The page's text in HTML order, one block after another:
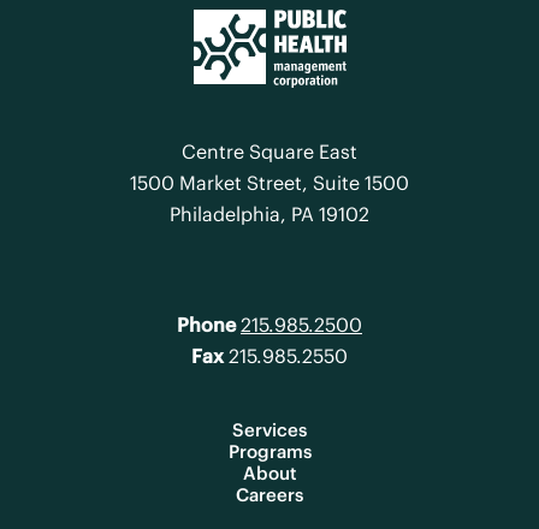
Centre Square East
1500 Market Street, Suite 1500
Philadelphia, PA 19102
Phone 215.985.2500
Fax215.985.2550
Services
Programs
About
Careers